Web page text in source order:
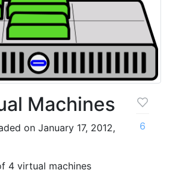
Machines
on January 17, 2012,
4 virtual machines
6